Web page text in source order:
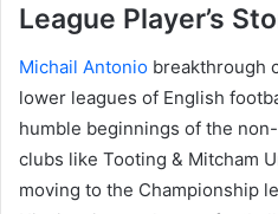
League Player’s
Michail Antonio breakthrough
lower leagues of English
humble beginnings of the
clubs like Tooting & Mitcham
moving to the Championship